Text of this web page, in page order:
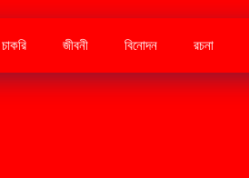
চাকরি জীবনী বিনোদন রচনা